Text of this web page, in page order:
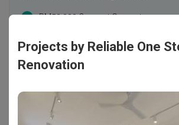
RM50,000 Qanvast Guarantee
T&Cs apply
Projects by Reliable One
Renovation